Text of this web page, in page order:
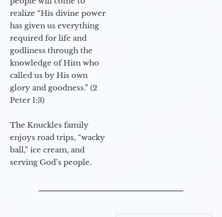
realize “His divine power
has given us everything
required for life and
godliness through the
knowledge of Him who
called us by His own
glory and goodness.” (2
Peter 1:3)
The Knuckles family
enjoys road trips, “wacky
ball,” ice cream, and
serving God’s people.